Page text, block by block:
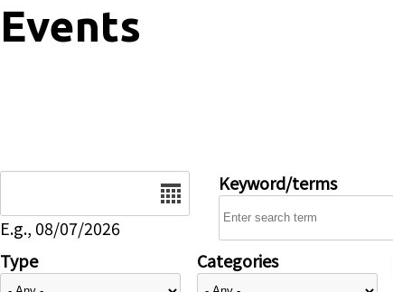
Events
E.g., 08/07/2026
Keyword/terms
Type Categories